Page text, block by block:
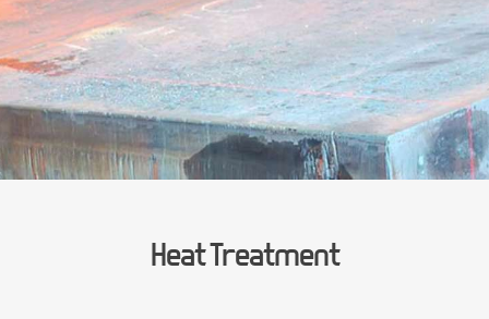
Heat Treatment